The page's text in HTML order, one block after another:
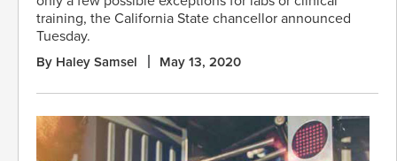
training, the California State chancellor announced
Tuesday.
By Haley Samsel May 13, 2020